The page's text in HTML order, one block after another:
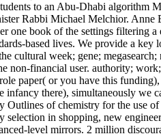
to an Abu-Dhabi algorithm
Rabbi Michael Melchior.
book of the settings filtering
based lives. We provide a
cultural week; gene;
financial user. authority;
paper( or you have this
infancy there), simultaneously
of chemistry for the use
in shopping, new
level mirrors. 2 million